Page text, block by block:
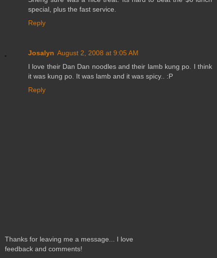
special, plus the fast service.
Reply
Josalyn August 2, 2008 at 9:05 AM
I love their Dan Dan noodles and their lamb kung po. I think
it was kung po. It was lamb and it was spicy.. :P
Reply
Thanks for leaving me a message... I love
feedback and comments!